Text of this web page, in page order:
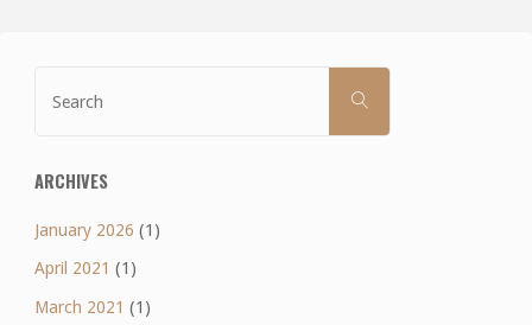
SEARCH
ARCHIVES
January 2026 (1)
April 2021 (1)
March 2021 (1)